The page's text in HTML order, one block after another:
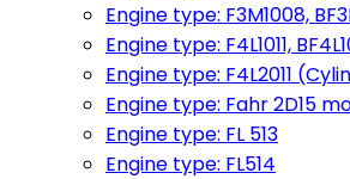
Engine type: F3M1008,
Engine type: F4L1011,
Engine type: F4L2011
Engine type: Fahr 2D15
Engine type: FL 513
Engine type: FL514